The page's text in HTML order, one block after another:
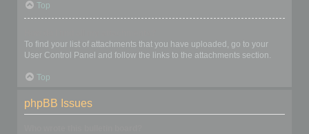
Top
To find your list of attachments that you have uploaded, go to your
User Control Panel and follow the links to the attachments section.
Top
phpBB Issues